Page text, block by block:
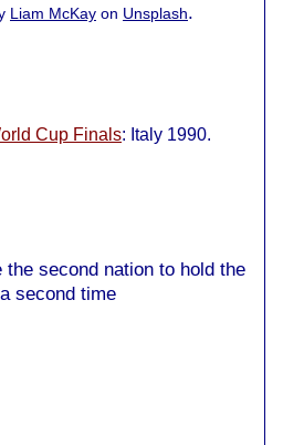
Liam McKay on Unsplash.
Cup Finals: Italy 1990.
second nation to hold the
second time